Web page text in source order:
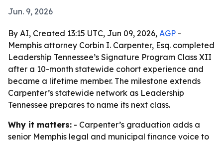
Jun. 9, 2026
By AI, Created 13:15 UTC, Jun 09, 2026, AGP -
Memphis attorney Corbin I. Carpenter, Esq. completed
Leadership Tennessee’s Signature Program Class XII
after a 10-month statewide cohort experience and
became a lifetime member. The milestone extends
Carpenter’s statewide network as Leadership
Tennessee prepares to name its next class.
Why it matters: - Carpenter’s graduation adds a
senior Memphis legal and municipal finance voice to